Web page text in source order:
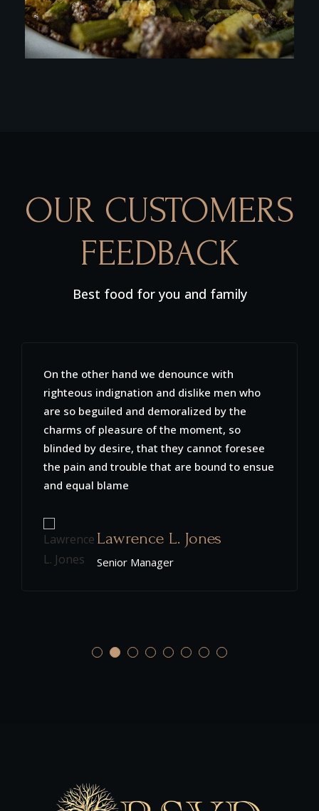
OUR CUSTOMERS
FEEDBACK
Best food for you and family
Sed ut perspiciatis unde omnis iste natus
error sit voluptatem accusantium
doloremque laudantium, totam rem aperiam
eaque ipsa quaeab illo inventore veritatis et
quasi architecto beatae vitae dicta sunt
explicabo. Nemo enim ipsam voluptatem
quia voluptas
Christopher K. Defoor
Senior Manager